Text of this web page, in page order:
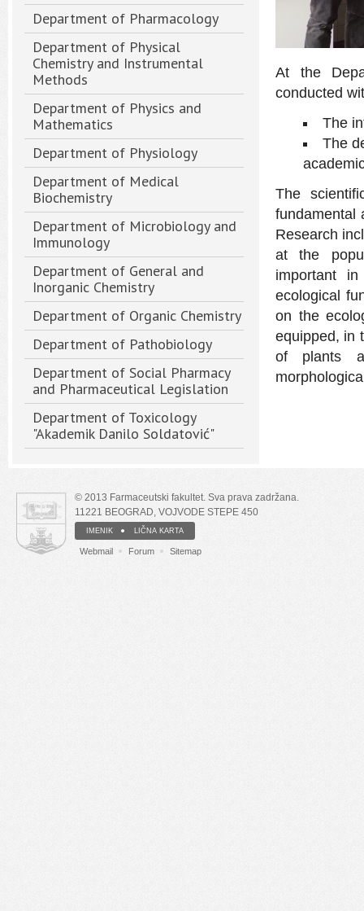
Department of Pharmacology
Department of Physical
Chemistry and Instrumental
Methods
Department of Physics and
Mathematics
Department of Physiology
Department of Medical
Biochemistry
Department of Microbiology and
Immunology
Department of General and
Inorganic Chemistry
Department of Organic Chemistry
Department of Pathobiology
Department of Social Pharmacy
and Pharmaceutical Legislation
Department of Toxicology
"Akademik Danilo Soldatović"
At the
conducted
The
The
The
fundamental
Research
at the
important
ecological
on the
equipped, in
of plants
© 2013 Farmaceutski fakultet. Sva prava zadržana.
11221 BEOGRAD, VOJVODE STEPE 450
IMENIK LIČNA KARTA
Webmail Forum Sitemap